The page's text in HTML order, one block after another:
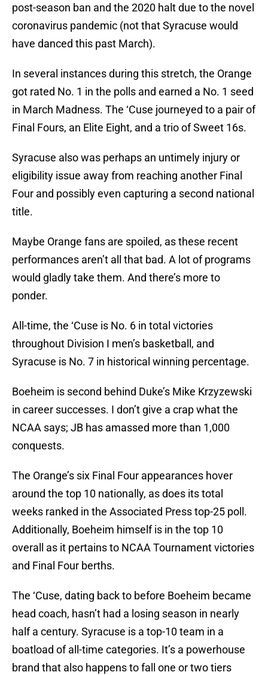
post-season ban and the 2020 halt due to the novel
coronavirus pandemic (not that Syracuse would
have danced this past March).
In several instances during this stretch, the Orange
got rated No. 1 in the polls and earned a No. 1 seed
in March Madness. The ‘Cuse journeyed to a pair of
Final Fours, an Elite Eight, and a trio of Sweet 16s.
Syracuse also was perhaps an untimely injury or
eligibility issue away from reaching another Final
Four and possibly even capturing a second national
title.
Maybe Orange fans are spoiled, as these recent
performances aren’t all that bad. A lot of programs
would gladly take them. And there’s more to
ponder.
All-time, the ‘Cuse is No. 6 in total victories
throughout Division I men’s basketball, and
Syracuse is No. 7 in historical winning percentage.
Boeheim is second behind Duke’s Mike Krzyzewski
in career successes. I don’t give a crap what the
NCAA says; JB has amassed more than 1,000
conquests.
The Orange’s six Final Four appearances hover
around the top 10 nationally, as does its total
weeks ranked in the Associated Press top-25 poll.
Additionally, Boeheim himself is in the top 10
overall as it pertains to NCAA Tournament victories
and Final Four berths.
The ‘Cuse, dating back to before Boeheim became
head coach, hasn’t had a losing season in nearly
half a century. Syracuse is a top-10 team in a
boatload of all-time categories. It’s a powerhouse
brand that also happens to fall one or two tiers